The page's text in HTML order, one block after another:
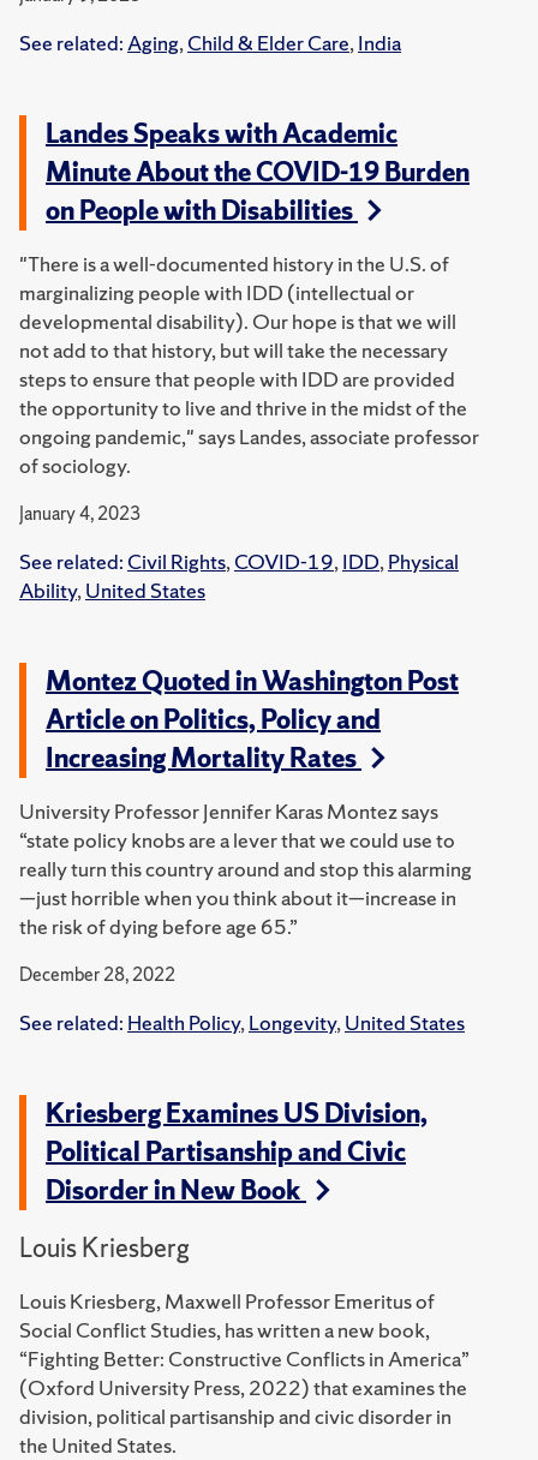
See related: Aging, Child & Elder Care, India
Landes Speaks with Academic
Minute About the COVID-19 Burden
on People with Disabilities
"There is a well-documented history in the U.S. of
marginalizing people with IDD (intellectual or
developmental disability). Our hope is that we will
not add to that history, but will take the necessary
steps to ensure that people with IDD are provided
the opportunity to live and thrive in the midst of the
ongoing pandemic," says Landes, associate professor
of sociology.
January 4, 2023
See related: Civil Rights, COVID-19, IDD, Physical
Ability, United States
Montez Quoted in Washington Post
Article on Politics, Policy and
Increasing Mortality Rates
University Professor Jennifer Karas Montez says
“state policy knobs are a lever that we could use to
really turn this country around and stop this alarming
—just horrible when you think about it—increase in
the risk of dying before age 65.”
December 28, 2022
See related: Health Policy, Longevity, United States
Kriesberg Examines US Division,
Political Partisanship and Civic
Disorder in New Book
Louis Kriesberg
Louis Kriesberg, Maxwell Professor Emeritus of
Social Conflict Studies, has written a new book,
“Fighting Better: Constructive Conflicts in America”
(Oxford University Press, 2022) that examines the
division, political partisanship and civic disorder in
the United States.